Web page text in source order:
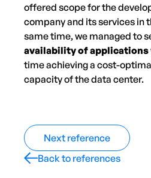
offered scope for the
company and its services in
same time, we managed to
availability of applications
time achieving a cost-
capacity of the data center.
Back to references
Next reference